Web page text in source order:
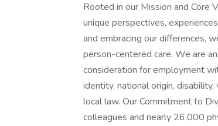
Rooted in our Mission and Core
unique perspectives,
and embracing our differences,
person-centered care. We are
consideration for employment
identity, national origin,
local law. Our Commitment to
colleagues and nearly 26,000